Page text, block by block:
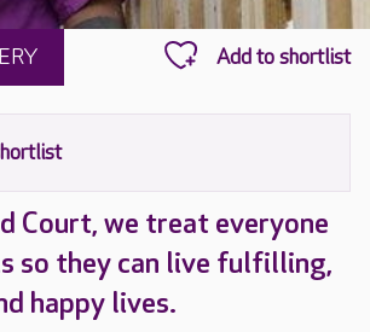
Court, we treat everyone
so they can live fulfilling,
happy lives.